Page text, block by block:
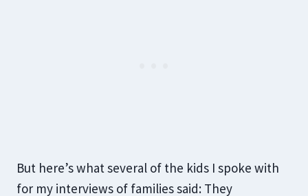
But here’s what several of the kids I spoke with
for my interviews of families said: They